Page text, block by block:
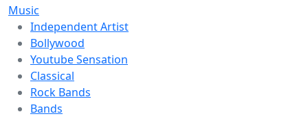
Music
Independent Artist
Bollywood
Youtube Sensation
Classical
Rock Bands
Bands